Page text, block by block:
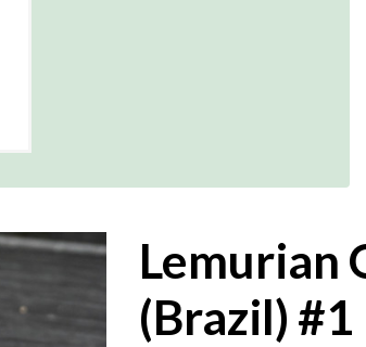
Lemurian
(Brazil) #1